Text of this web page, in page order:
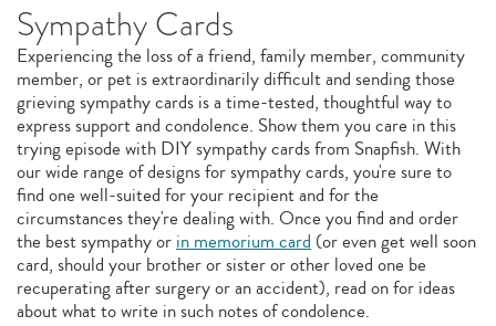
Sympathy Cards
Experiencing the loss of a friend, family member, community
member, or pet is extraordinarily difficult and sending those
grieving sympathy cards is a time-tested, thoughtful way to
express support and condolence. Show them you care in this
trying episode with DIY sympathy cards from Snapfish. With
our wide range of designs for sympathy cards, you're sure to
find one well-suited for your recipient and for the
circumstances they're dealing with. Once you find and order
the best sympathy orin memorium card (or even get well soon
card, should your brother or sister or other loved one be
recuperating after surgery or an accident), read on for ideas
about what to write in such notes of condolence.